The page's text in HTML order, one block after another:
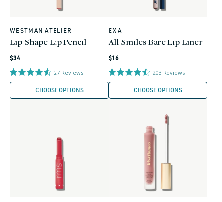
Vendor:
WESTMAN ATELIER
Lip Shape Lip Pencil
Regular
price
$34
27 Reviews
CHOOSE OPTIONS
Vendor:
EXA
All Smiles Bare Lip Liner
Regular
price
$16
203 Reviews
CHOOSE OPTIONS